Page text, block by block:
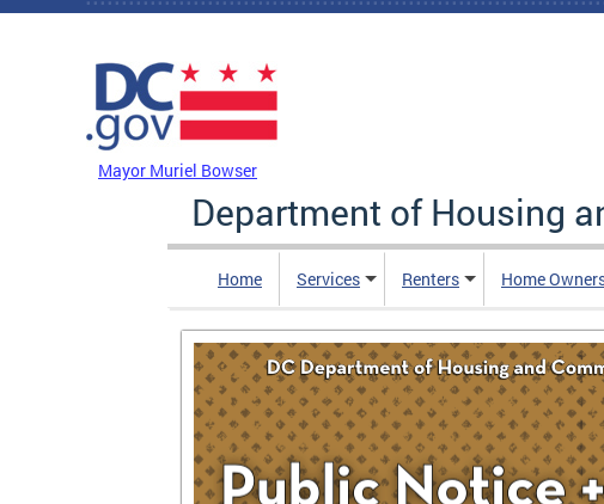
Skip to main content
Mayor Muriel Bowser
Department of Housing
Home Services Renters Home